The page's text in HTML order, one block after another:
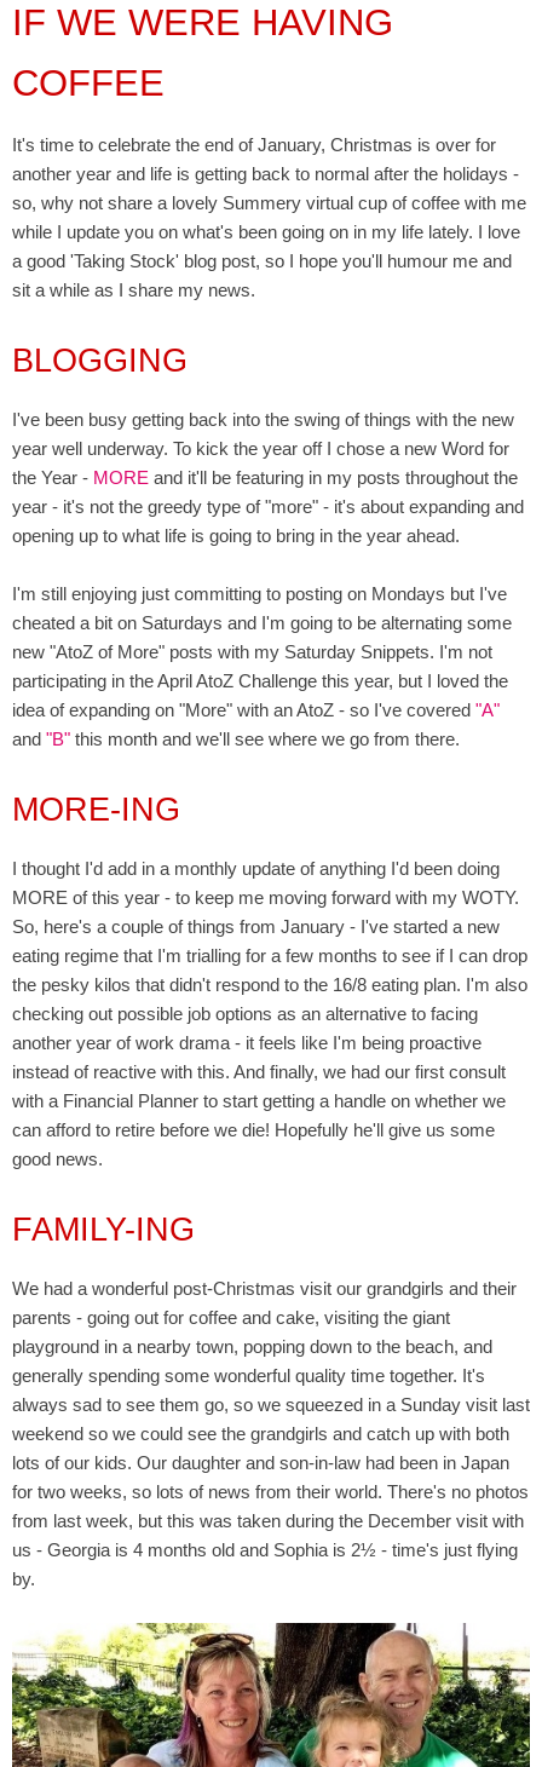
IF WE WERE HAVING
COFFEE
It's time to celebrate the end of January, Christmas is over for
another year and life is getting back to normal after the holidays -
so, why not share a lovely Summery virtual cup of coffee with me
while I update you on what's been going on in my life lately. I love
a good 'Taking Stock' blog post, so I hope you'll humour me and
sit a while as I share my news.
BLOGGING
I've been busy getting back into the swing of things with the new
year well underway. To kick the year off I chose a new Word for
the Year - MORE and it'll be featuring in my posts throughout the
year - it's not the greedy type of "more" - it's about expanding and
opening up to what life is going to bring in the year ahead.
I'm still enjoying just committing to posting on Mondays but I've
cheated a bit on Saturdays and I'm going to be alternating some
new "AtoZ of More" posts with my Saturday Snippets. I'm not
participating in the April AtoZ Challenge this year, but I loved the
idea of expanding on "More" with an AtoZ - so I've covered "A"
and "B" this month and we'll see where we go from there.
MORE-ING
I thought I'd add in a monthly update of anything I'd been doing
MORE of this year - to keep me moving forward with my WOTY.
So, here's a couple of things from January - I've started a new
eating regime that I'm trialling for a few months to see if I can drop
the pesky kilos that didn't respond to the 16/8 eating plan. I'm also
checking out possible job options as an alternative to facing
another year of work drama - it feels like I'm being proactive
instead of reactive with this. And finally, we had our first consult
with a Financial Planner to start getting a handle on whether we
can afford to retire before we die! Hopefully he'll give us some
good news.
FAMILY-ING
We had a wonderful post-Christmas visit our grandgirls and their
parents - going out for coffee and cake, visiting the giant
playground in a nearby town, popping down to the beach, and
generally spending some wonderful quality time together. It's
always sad to see them go, so we squeezed in a Sunday visit last
weekend so we could see the grandgirls and catch up with both
lots of our kids. Our daughter and son-in-law had been in Japan
for two weeks, so lots of news from their world. There's no photos
from last week, but this was taken during the December visit with
us - Georgia is 4 months old and Sophia is 2½ - time's just flying
by.